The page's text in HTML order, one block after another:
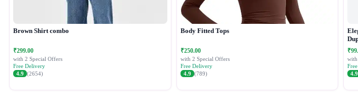
Brown Shirt combo
₹299.00
with 2 Special Offers
Free Delivery
4.9 (2654)
Body Fitted Tops
₹250.00
with 2 Special Offers
Free Delivery
4.9 (789)
with
4.9